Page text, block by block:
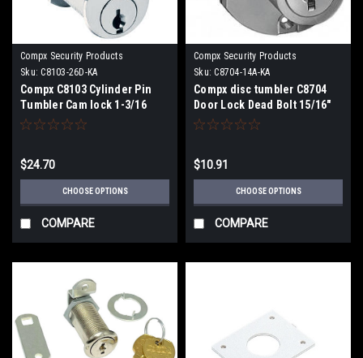
Compx Security Products
Sku: C8103-26D-KA
Compx C8103 Cylinder Pin
Tumbler Cam lock 1-3/16
Cylinder Length for 7/8"
$24.70
CHOOSE OPTIONS
COMPARE
Compx Security Products
Sku: C8704-14A-KA
Compx disc tumbler C8704
Door Lock Dead Bolt 15/16"
Cylinder Length
$10.91
CHOOSE OPTIONS
COMPARE